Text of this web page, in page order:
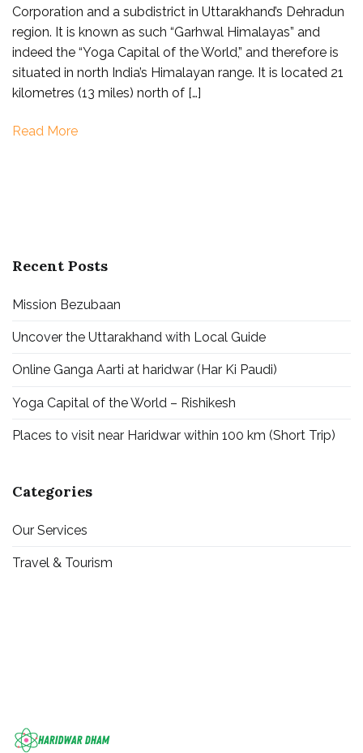
near
Haridwar
within
100
Corporation and a subdistrict in Uttarakhand’s Dehradun
region. It is known as such “Garhwal Himalayas” and
indeed the “Yoga Capital of the World,” and therefore is
situated in north India’s Himalayan range. It is located 21
kilometres (13 miles) north of […]
Read More
Recent Posts
Mission Bezubaan
Uncover the Uttarakhand with Local Guide
Online Ganga Aarti at haridwar (Har Ki Paudi)
Yoga Capital of the World – Rishikesh
Places to visit near Haridwar within 100 km (Short Trip)
Categories
Our Services
Travel & Tourism